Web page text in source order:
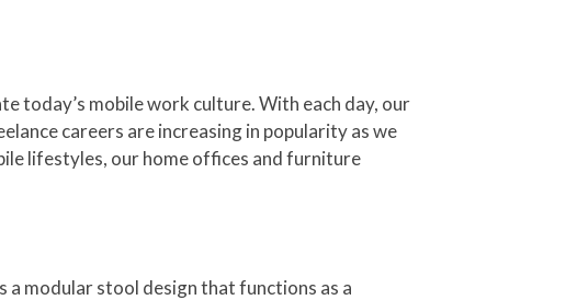
today’s mobile work culture. With each day, our
careers are increasing in popularity as we
lifestyles, our home offices and furniture
a modular stool design that functions as a